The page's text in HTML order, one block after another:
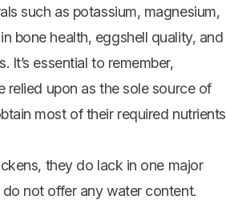
such as potassium, magnesium,
bone health, eggshell quality, and
It’s essential to remember,
relied upon as the sole source of
most of their required nutrients
they do lack in one major
not offer any water content.